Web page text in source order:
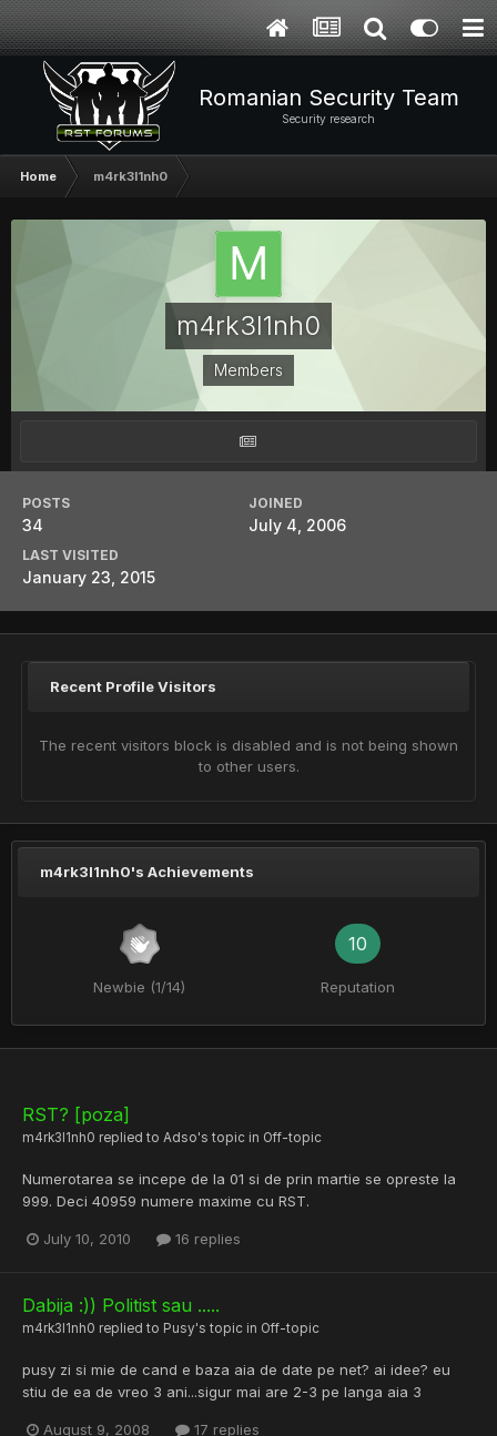
Romanian Security Team
Security research
Home m4rk3l1nh0
m4rk3l1nh0
Members
POSTS
34
JOINED
July 4, 2006
LAST VISITED
January 23, 2015
Recent Profile Visitors
The recent visitors block is disabled and is not being shown
to other users.
m4rk3l1nh0's Achievements
Newbie (1/14)
10
Reputation
RST? [poza]
m4rk3l1nh0 replied to Adso's topic in Off-topic
Numerotarea se incepe de la 01 si de prin martie se opreste la
999. Deci 40959 numere maxime cu RST.
July 10, 2010 16 replies
Dabija :)) Politist sau .....
m4rk3l1nh0 replied to Pusy's topic in Off-topic
pusy zi si mie de cand e baza aia de date pe net? ai idee? eu
stiu de ea de vreo 3 ani...sigur mai are 2-3 pe langa aia 3
August 9, 2008 17 replies